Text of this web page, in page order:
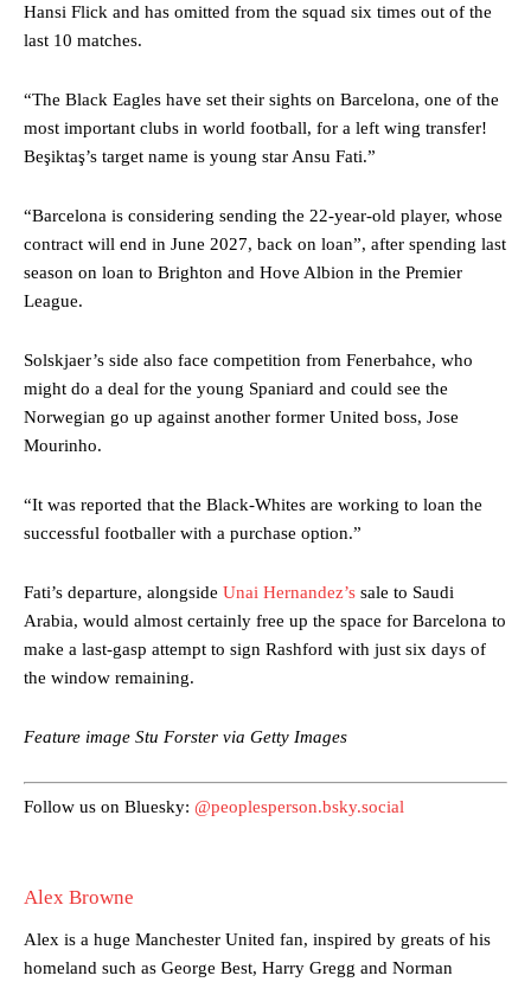
Manchester United legend Rio Ferdinand launched a passionate
defence of Alejandro Garnacho after the winger was accused of
consistently making poor decisions on the pitch.
were held to a 1-1 draw by Ipswich Town at Old Trafford.
The Argentina international started as one of the two most
advanced midfielders in Ruben Amorim’s preferred 3-4-3 formation.
release the ball to Marcus Rashford early enough.
Ex-United starLee Sharpe pinpointed thisas something Garnacho
needs to work on, as he labelled the forward “a little bit greedy.”
Hansi Flick and has omitted from the squad six times out of the
last 10 matches.
“The Black Eagles have set their sights on Barcelona, ​​one of the
most important clubs in world football, for a left wing transfer!
Beşiktaş’s target name is young star Ansu Fati.”
“Barcelona is considering sending the 22-year-old player, whose
contract will end in June 2027, back on loan”, after spending last
season on loan to Brighton and Hove Albion in the Premier
League.
Solskjaer’s side also face competition from Fenerbahce, who
might do a deal for the young Spaniard and could see the
Norwegian go up against another former United boss, Jose
Mourinho.
“It was reported that the Black-Whites are working to loan the
successful footballer with a purchase option.”
Fati’s departure, alongside Unai Hernandez’s sale to Saudi
Arabia, would almost certainly free up the space for Barcelona to
make a last-gasp attempt to sign Rashford with just six days of
the window remaining.
Feature image Stu Forster via Getty Images
Follow us on Bluesky: @peoplesperson.bsky.social
Alex Browne
Alex is a huge Manchester United fan, inspired by greats of his
homeland such as George Best, Harry Gregg and Norman